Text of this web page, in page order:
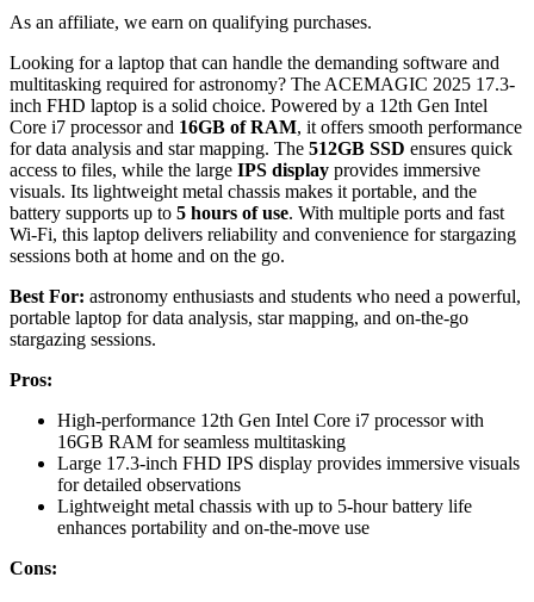
As an affiliate, we earn on qualifying purchases.
Looking for a laptop that can handle the demanding software and
multitasking required for astronomy? The ACEMAGIC 2025 17.3-
inch FHD laptop is a solid choice. Powered by a 12th Gen Intel
Core i7 processor and 16GB of RAM, it offers smooth performance
for data analysis and star mapping. The 512GB SSD ensures quick
access to files, while the large IPS display provides immersive
visuals. Its lightweight metal chassis makes it portable, and the
battery supports up to 5 hours of use. With multiple ports and fast
Wi-Fi, this laptop delivers reliability and convenience for stargazing
sessions both at home and on the go.
Best For: astronomy enthusiasts and students who need a powerful,
portable laptop for data analysis, star mapping, and on-the-go
stargazing sessions.
Pros:
High-performance 12th Gen Intel Core i7 processor with
16GB RAM for seamless multitasking
Large 17.3-inch FHD IPS display provides immersive visuals
for detailed observations
Lightweight metal chassis with up to 5-hour battery life
enhances portability and on-the-move use
Cons: